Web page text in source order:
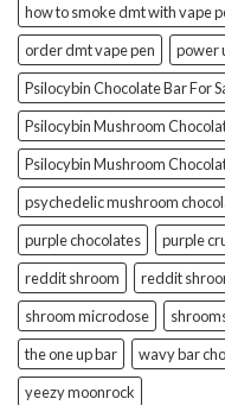
how to smoke dmt with vape
order dmt vape pen
power
Psilocybin Chocolate Bar For
Psilocybin Mushroom
Psilocybin Mushroom
psychedelic mushroom
purple chocolates
purple
reddit shroom
reddit
shroom microdose
the one up bar
wavy bar
yeezy moonrock